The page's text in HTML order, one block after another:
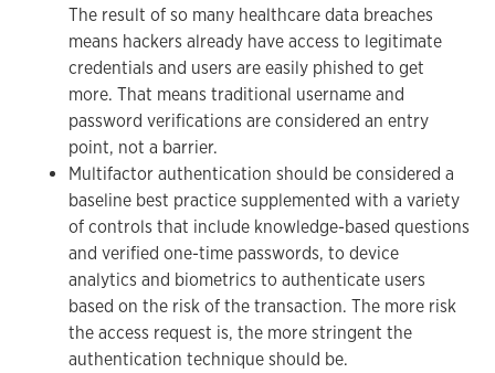
The result of so many healthcare data breaches
means hackers already have access to legitimate
credentials and users are easily phished to get
more. That means traditional username and
password verifications are considered an entry
point, not a barrier.
Multifactor authentication should be considered a
baseline best practice supplemented with a variety
of controls that include knowledge-based questions
and verified one-time passwords, to device
analytics and biometrics to authenticate users
based on the risk of the transaction. The more risk
the access request is, the more stringent the
authentication technique should be.